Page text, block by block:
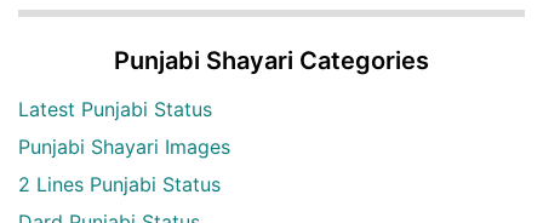
Punjabi Shayari Categories
Latest Punjabi Status
Punjabi Shayari Images
2 Lines Punjabi Status